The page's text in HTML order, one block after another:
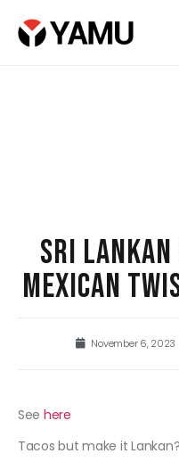
SRI
MEXICAN
November 6, 2023
See here
Tacos but make it Lankan?